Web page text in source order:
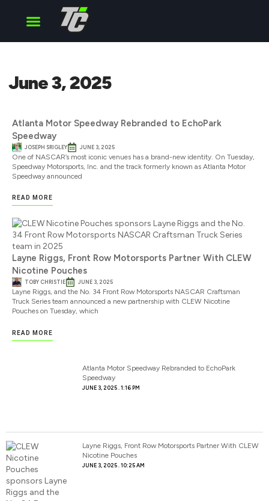
June 3, 2025
Atlanta Motor Speedway Rebranded to EchoPark
Speedway
JOSEPH SRIGLEY JUNE 3, 2025
One of NASCAR’s most iconic venues has a brand-new identity. On Tuesday,
Speedway Motorsports, Inc. and the track formerly known as Atlanta Motor
Speedway announced
READ MORE
Layne Riggs, Front Row Motorsports Partner With CLEW
Nicotine Pouches
TOBY CHRISTIE JUNE 3, 2025
Layne Riggs, and the No. 34 Front Row Motorsports NASCAR Craftsman
Truck Series team announced a new partnership with CLEW Nicotine
Pouches on Tuesday, which
READ MORE
Atlanta Motor Speedway Rebranded to EchoPark
Speedway
JUNE 3, 2025 1:16 PM
Layne Riggs, Front Row Motorsports Partner With CLEW
Nicotine Pouches
JUNE 3, 2025 10:25 AM